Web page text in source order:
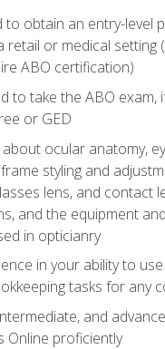
to obtain an entry-level
retail or medical setting
ABO certification)
to take the ABO exam,
or GED
ocular anatomy,
styling and
lens, and contact
and the equipment
in opticianry
in your ability to
tasks for any
and
Online proficiently